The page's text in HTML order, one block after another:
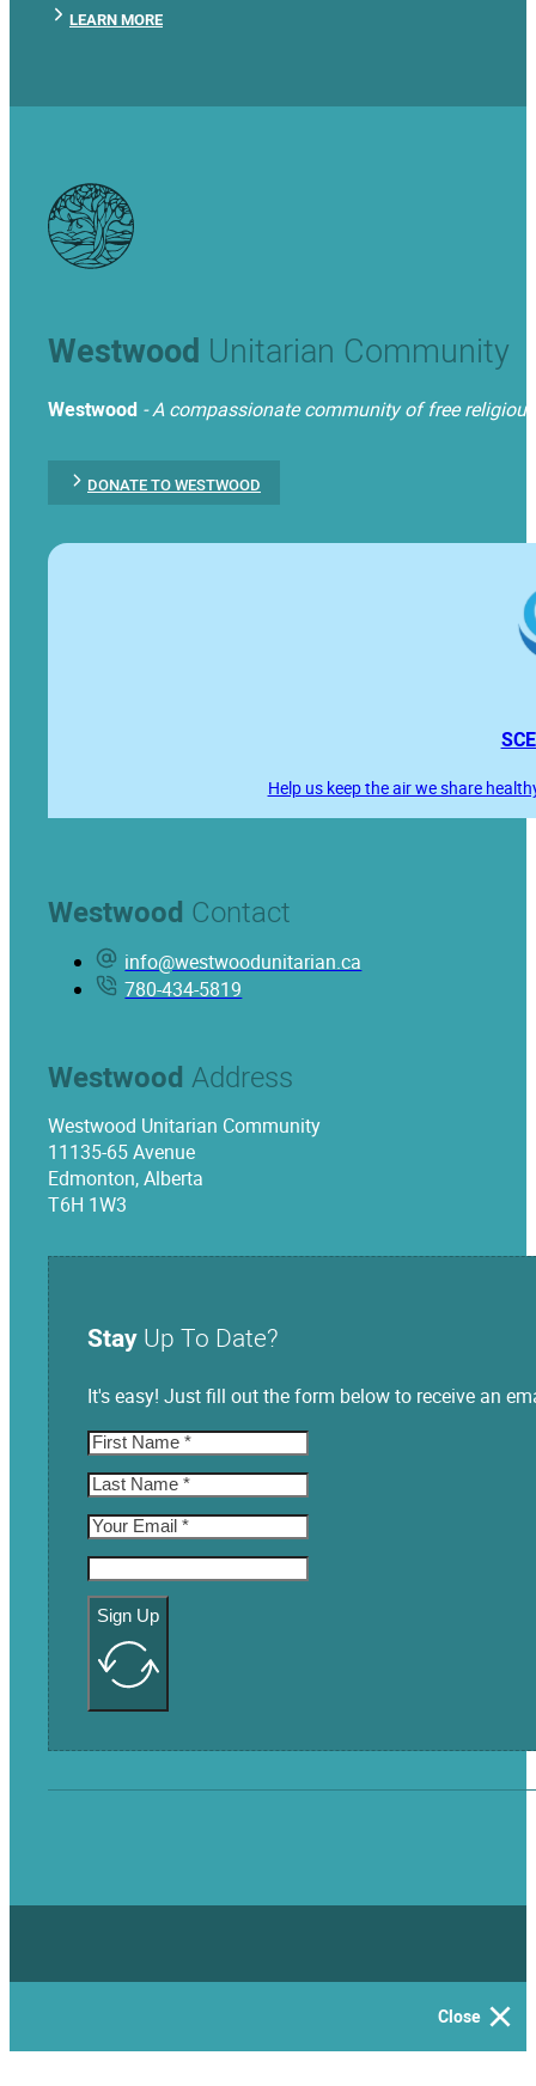
LEARN MORE
Westwood Unitarian Community
Westwood - A compassionate community of free
DONATE TO WESTWOOD
Help us keep the air we share
Westwood Contact
info@westwoodunitarian.ca
780-434-5819
Westwood Address
Westwood Unitarian Community
11135-65 Avenue
Edmonton, Alberta
T6H 1W3
Stay Up To Date?
It's easy! Just fill out the form below to receive an
Sign Up
Close